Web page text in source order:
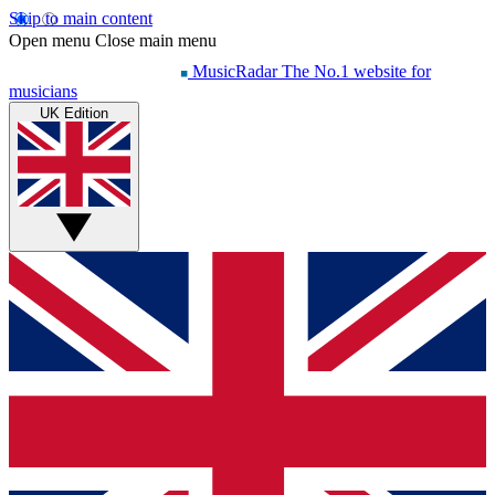
Skip to main content
Open menu Close main menu
MusicRadar The No.1 website for
musicians
UK Edition